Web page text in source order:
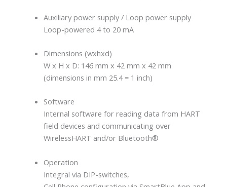
Auxiliary power supply / Loop power supply
Loop-powered 4 to 20 mA
Dimensions (wxhxd)
W x H x D: 146 mm x 42 mm x 42 mm
(dimensions in mm 25.4 = 1 inch)
Software
Internal software for reading data from HART
field devices and communicating over
WirelessHART and/or Bluetooth®
Operation
Integral via DIP-switches,